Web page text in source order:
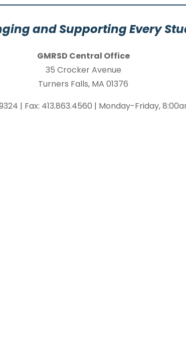
and Supporting Every
GMRSD Central Office
35 Crocker Avenue
Turners Falls, MA 01376
| Fax: 413.863.4560 | Monday-Friday,